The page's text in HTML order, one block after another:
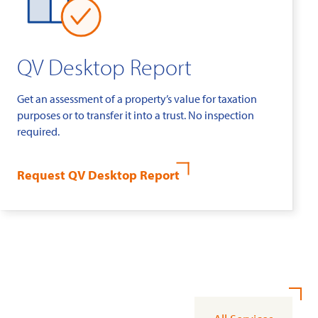
QV Desktop Report
Get an assessment of a property’s value for taxation
purposes or to transfer it into a trust. No inspection
required.
Request QV Desktop Report